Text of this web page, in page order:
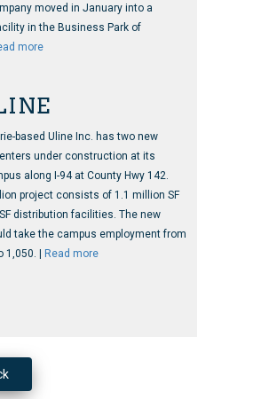
moved in January into a
in the Business Park of
more
based Uline Inc. has two new
under construction at its
along I-94 at County Hwy 142.
project consists of 1.1 million SF
distribution facilities. The new
take the campus employment from
1,050. | Read more